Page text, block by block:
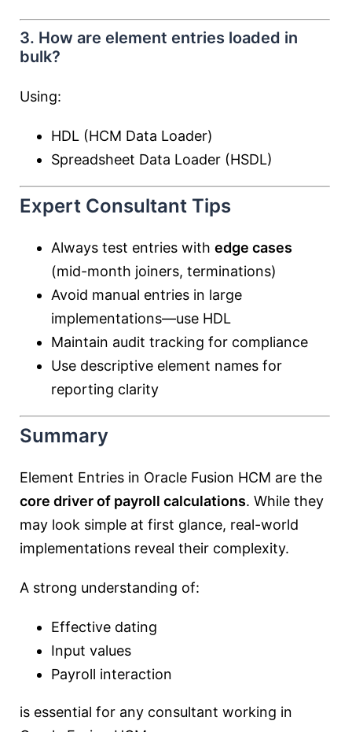
3. How are element entries loaded in
bulk?
Using:
HDL (HCM Data Loader)
Spreadsheet Data Loader (HSDL)
Expert Consultant Tips
Always test entries with edge cases
(mid-month joiners, terminations)
Avoid manual entries in large
implementations—use HDL
Maintain audit tracking for compliance
Use descriptive element names for
reporting clarity
Summary
Element Entries in Oracle Fusion HCM are the
core driver of payroll calculations. While they
may look simple at first glance, real-world
implementations reveal their complexity.
A strong understanding of:
Effective dating
Input values
Payroll interaction
is essential for any consultant working in